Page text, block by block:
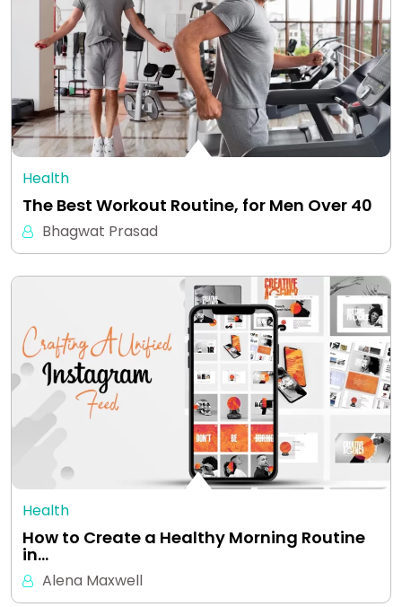
Health
The Best Workout Routine, for Men Over 40
Bhagwat Prasad
Health
How to Create a Healthy Morning Routine
in…
Alena Maxwell